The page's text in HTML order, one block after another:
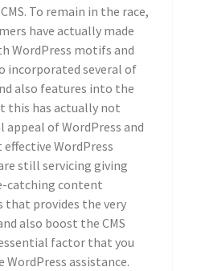
To remain in the race,
have actually made
WordPress motifs and
incorporated several of
also features into the
this has actually not
of WordPress and
WordPress
still servicing giving
catching content
that provides the very
also boost the CMS
factor that you
assistance.